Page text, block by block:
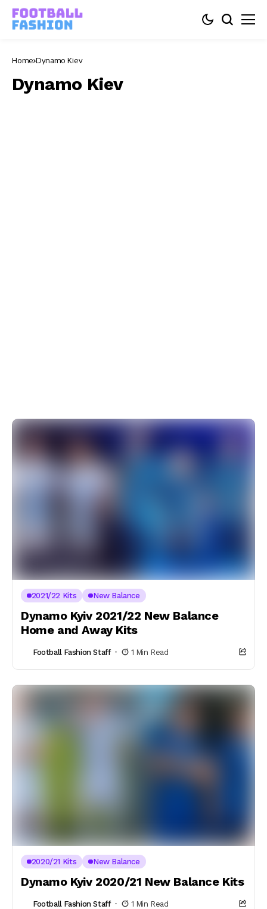
Home Dynamo Kiev
Dynamo Kiev
2021/22 Kits New Balance
Dynamo Kyiv 2021/22 New Balance
Home and Away Kits
Football Fashion Staff 1 Min Read
2020/21 Kits New Balance
Dynamo Kyiv 2020/21 New Balance Kits
Football Fashion Staff 1 Min Read